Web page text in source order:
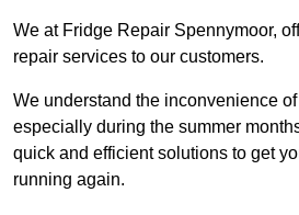
We at Fridge Repair Spennymoor,
repair services to our customers.
We understand the inconvenience
especially during the summer
quick and efficient solutions to get
running again.